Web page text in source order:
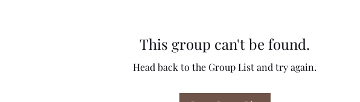
This group can't be found.
Head back to the Group List and try again.